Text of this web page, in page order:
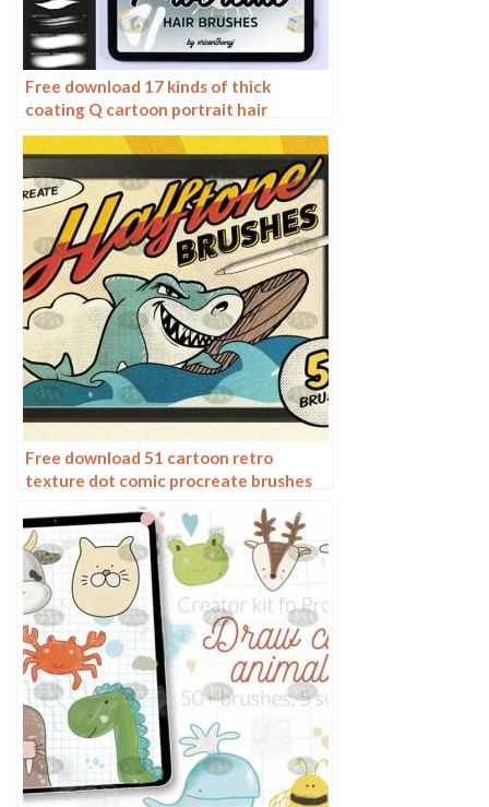
Free download 17 kinds of thick
coating Q cartoon portrait hair
brushes Procreate brushes
Free download 51 cartoon retro
texture dot comic procreate brushes